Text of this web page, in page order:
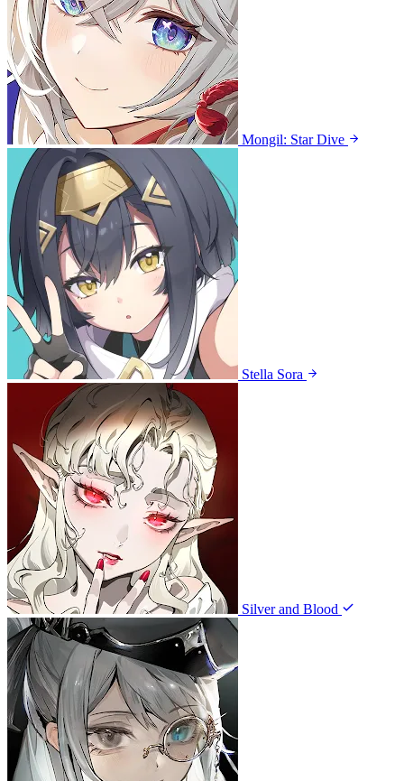
Mongil: Star Dive
Stella Sora
Silver and Blood